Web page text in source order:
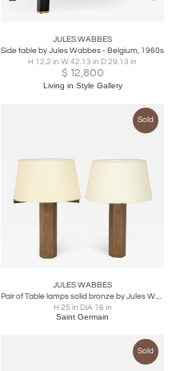
JULES WABBES
Side table by Jules Wabbes - Belgium, 1960s
H 12.2 in W 42.13 in D 29.13 in
$ 12,800
Living in Style Gallery
Sold
JULES WABBES
Pair of Table lamps solid bronze by Jules Wabbes
H 25 in DIA 16 in
Saint Germain
Sold